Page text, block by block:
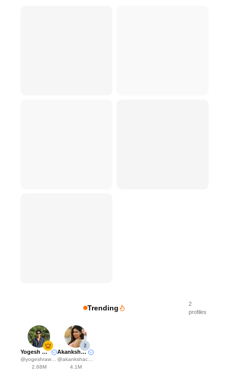
Trending
2
profiles
Yogesh Rawat
@yogeshrawat04
2.68M
2
Akanksha Choudhary
@akankshachoudhary_official
4.1M